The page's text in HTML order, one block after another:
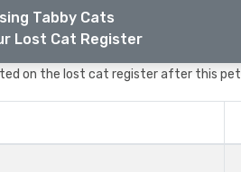
Tabby Cats
Lost Cat Register
on the lost cat register after this pet